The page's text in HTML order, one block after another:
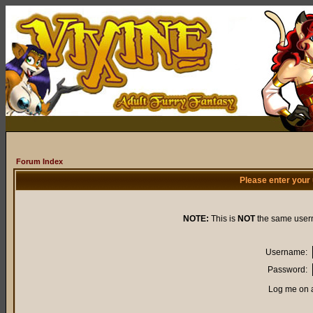
Forum Index
Please enter
NOTE: This is NOTthe same
Username:
Password:
Log me on